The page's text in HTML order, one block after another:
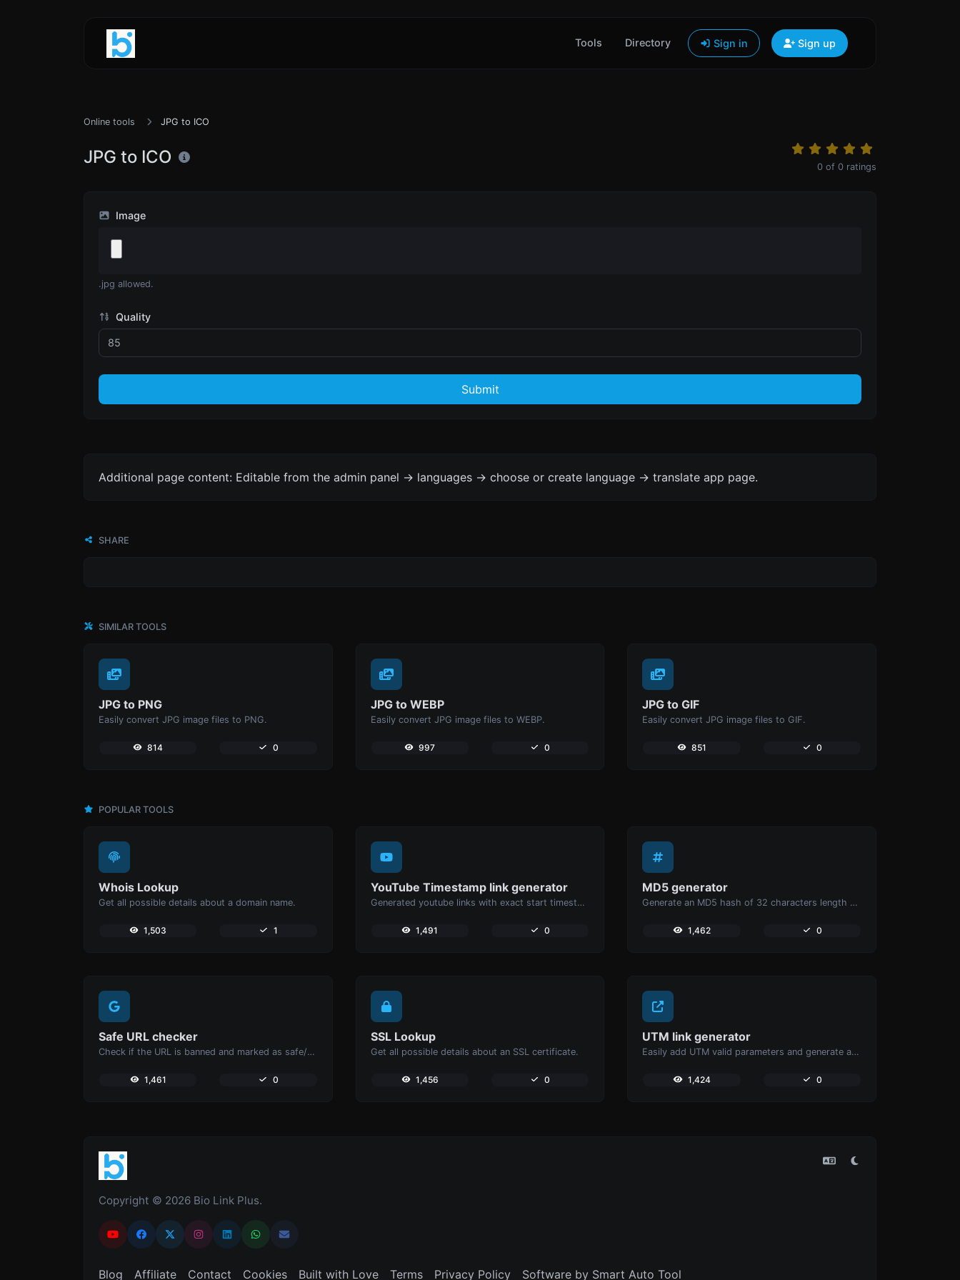
Tools Directory Sign in Sign up
Online tools JPG to ICO
JPG to ICO 0 of 0 ratings
Image
.jpg allowed.
Quality
Submit
Additional page content: Editable from the admin panel -> languages -> choose or create language -> translate app page.
SHARE
SIMILAR TOOLS
JPG to PNG
Easily convert JPG image files to PNG.
814 0
JPG to WEBP
Easily convert JPG image files to WEBP.
997 0
JPG to GIF
Easily convert JPG image files to GIF.
851 0
POPULAR TOOLS
Whois Lookup
Get all possible details about a domain name.
1,503 1
YouTube Timestamp link generator
Generated youtube links with exact start timestamp, helpful for mobile users.
1,491 0
MD5 generator
Generate an MD5 hash of 32 characters length for any string input.
1,462 0
Safe URL checker
Check if the URL is banned and marked as safe/unsafe by Google.
1,461 0
SSL Lookup
Get all possible details about an SSL certificate.
1,456 0
UTM link generator
Easily add UTM valid parameters and generate a UTM trackable link.
1,424 0
Copyright © 2026 Bio Link Plus.
Blog Affiliate Contact Cookies Built with Love Terms Privacy Policy Software by Smart Auto Tool